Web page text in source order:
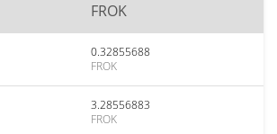
FROK
0.32855688
FROK
3.28556883
FROK